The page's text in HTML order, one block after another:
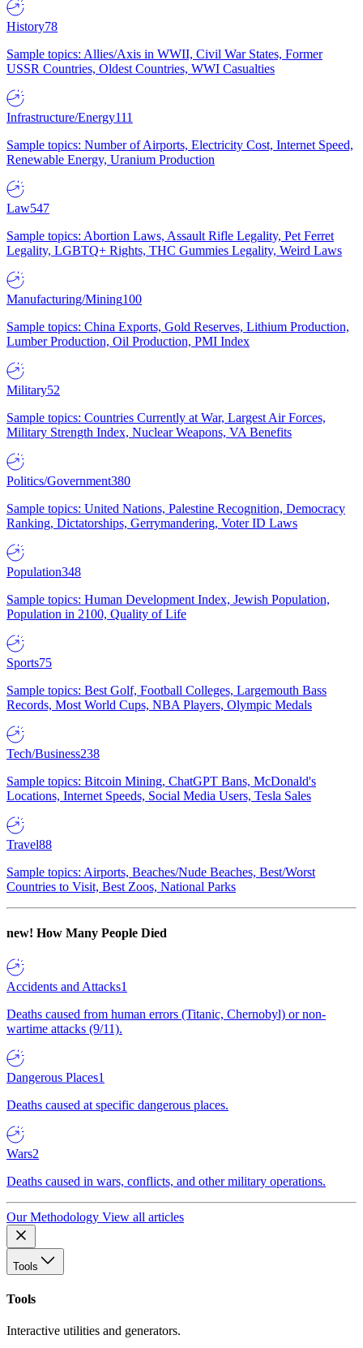
History78
Sample topics: Allies/Axis in WWII, Civil War States, Former
USSR Countries, Oldest Countries, WWI Casualties
Infrastructure/Energy111
Sample topics: Number of Airports, Electricity Cost, Internet Speed,
Renewable Energy, Uranium Production
Law547
Sample topics: Abortion Laws, Assault Rifle Legality, Pet Ferret
Legality, LGBTQ+ Rights, THC Gummies Legality, Weird Laws
Manufacturing/Mining100
Sample topics: China Exports, Gold Reserves, Lithium Production,
Lumber Production, Oil Production, PMI Index
Military52
Sample topics: Countries Currently at War, Largest Air Forces,
Military Strength Index, Nuclear Weapons, VA Benefits
Politics/Government380
Sample topics: United Nations, Palestine Recognition, Democracy
Ranking, Dictatorships, Gerrymandering, Voter ID Laws
Population348
Sample topics: Human Development Index, Jewish Population,
Population in 2100, Quality of Life
Sports75
Sample topics: Best Golf, Football Colleges, Largemouth Bass
Records, Most World Cups, NBA Players, Olympic Medals
Tech/Business238
Sample topics: Bitcoin Mining, ChatGPT Bans, McDonald's
Locations, Internet Speeds, Social Media Users, Tesla Sales
Travel88
Sample topics: Airports, Beaches/Nude Beaches, Best/Worst
Countries to Visit, Best Zoos, National Parks
new! How Many People Died
Accidents and Attacks1
Deaths caused from human errors (Titanic, Chernobyl) or non-
wartime attacks (9/11).
Dangerous Places1
Deaths caused at specific dangerous places.
Wars2
Deaths caused in wars, conflicts, and other military operations.
Our Methodology View all articles
Tools
Tools
Interactive utilities and generators.